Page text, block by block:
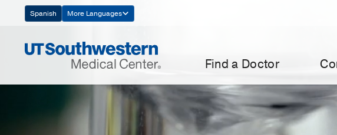
Navigation
Spanish More Languages
Find a Doctor